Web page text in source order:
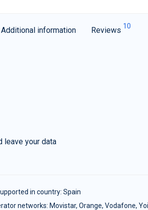
Additional information Reviews 10
leave your data
in country: Spain
networks: Movistar, Orange, Vodafone,